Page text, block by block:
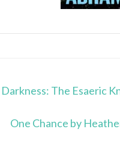
The Esaeric
One Chance by